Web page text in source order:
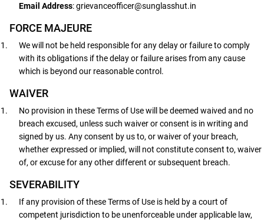
Email Address: grievanceofficer@sunglasshut.in
FORCE MAJEURE
We will not be held responsible for any delay or failure to comply
with its obligations if the delay or failure arises from any cause
which is beyond our reasonable control.
WAIVER
No provision in these Terms of Use will be deemed waived and no
breach excused, unless such waiver or consent is in writing and
signed by us. Any consent by us to, or waiver of your breach,
whether expressed or implied, will not constitute consent to, waiver
of, or excuse for any other different or subsequent breach.
SEVERABILITY
If any provision of these Terms of Use is held by a court of
competent jurisdiction to be unenforceable under applicable law,